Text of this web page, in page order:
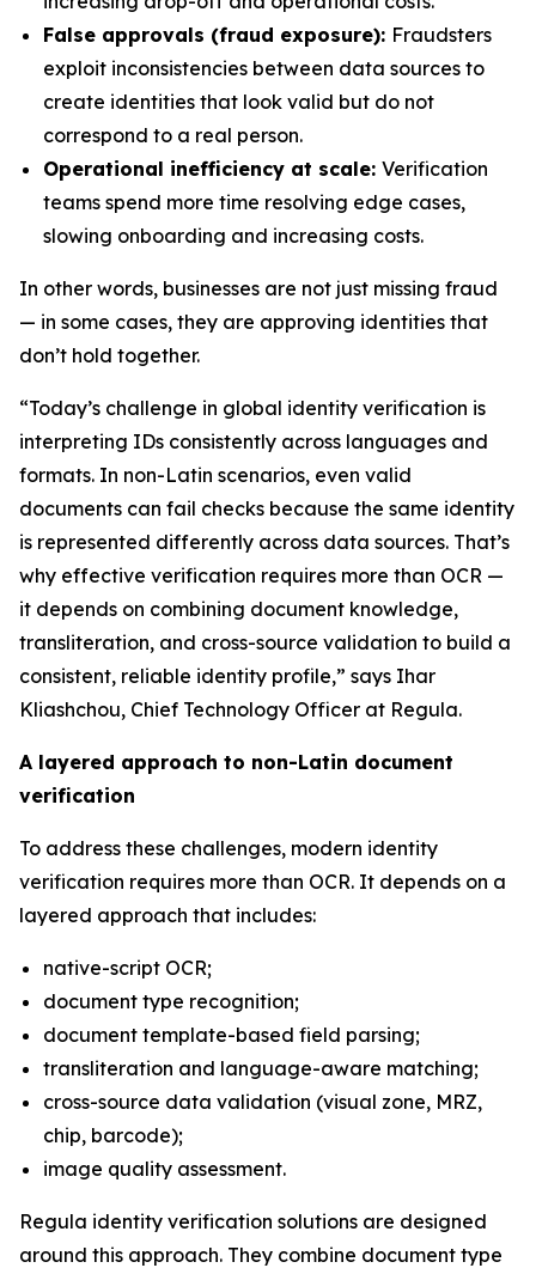
False approvals (fraud exposure): Fraudsters
exploit inconsistencies between data sources to
create identities that look valid but do not
correspond to a real person.
Operational inefficiency at scale: Verification
teams spend more time resolving edge cases,
slowing onboarding and increasing costs.
In other words, businesses are not just missing fraud
— in some cases, they are approving identities that
don’t hold together.
“Today’s challenge in global identity verification is
interpreting IDs consistently across languages and
formats. In non-Latin scenarios, even valid
documents can fail checks because the same identity
is represented differently across data sources. That’s
why effective verification requires more than OCR —
it depends on combining document knowledge,
transliteration, and cross-source validation to build a
consistent, reliable identity profile,” says Ihar
Kliashchou, Chief Technology Officer at Regula.
A layered approach to non-Latin document
verification
To address these challenges, modern identity
verification requires more than OCR. It depends on a
layered approach that includes:
native-script OCR;
document type recognition;
document template-based field parsing;
transliteration and language-aware matching;
cross-source data validation (visual zone, MRZ,
chip, barcode);
image quality assessment.
Regula identity verification solutions are designed
around this approach. They combine document type